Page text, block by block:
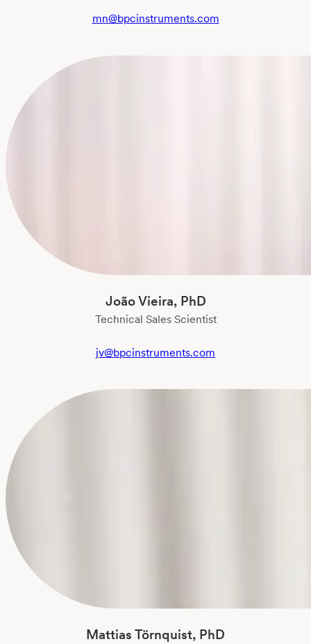
mn@bpcinstruments.com
João Vieira, PhD
Technical Sales Scientist
jv@bpcinstruments.com
Mattias Törnquist, PhD